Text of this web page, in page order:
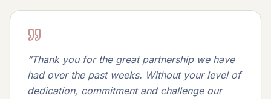
“Thank you for the great partnership we have
had over the past weeks. Without your level of
dedication, commitment and challenge our